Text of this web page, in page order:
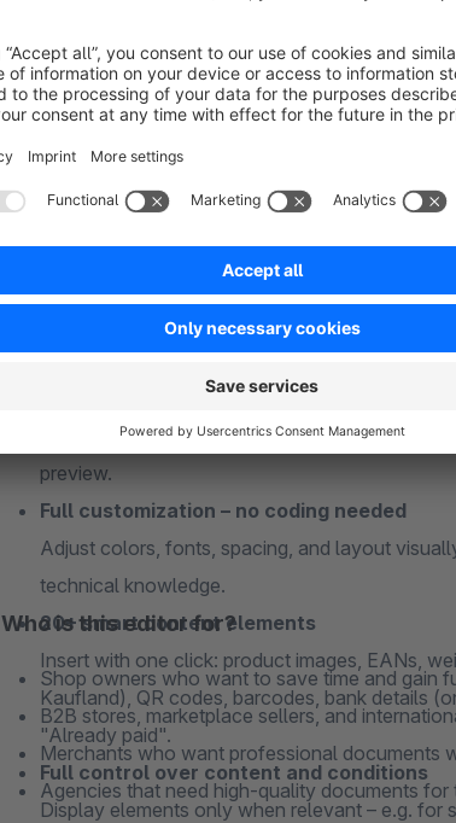
hassle.
What you get with the PDF Template
Choose from professional, field-tested
They offer a solid, polished foundation for
Professional, brand-aligned documents
Create invoices, delivery notes, quotes, credit
User-friendly editor with live preview
Design using drag & drop: text, images, QR
preview.
Full customization – no coding needed
Adjust colors, fonts, spacing, and layout
technical knowledge.
20+ smart content elements
Insert with one click: product images, EANs,
Kaufland), QR codes, barcodes, bank details
"Already paid".
Full control over content and conditions
Display elements only when relevant – e.g.
Who is this editor for?
Shop owners who want to save time and gain
B2B stores, marketplace sellers, and
Merchants who want professional documents
Agencies that need high-quality documents for